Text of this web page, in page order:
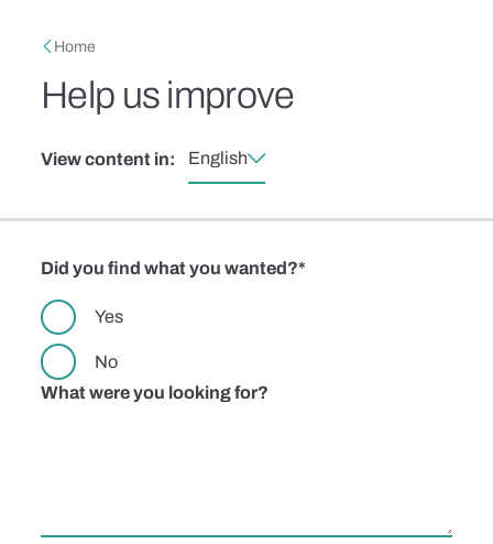
Breadcrumb
Home
Help us improve
View content in: English
Did you find what you wanted?
Yes
No
What were you looking for?